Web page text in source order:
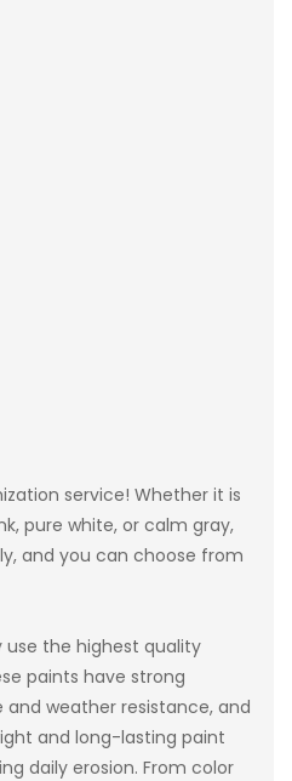
service! Whether it is
pure white, or calm gray,
and you can choose from
use the highest quality
paints have strong
and weather resistance, and
and long-lasting paint
daily erosion. From color